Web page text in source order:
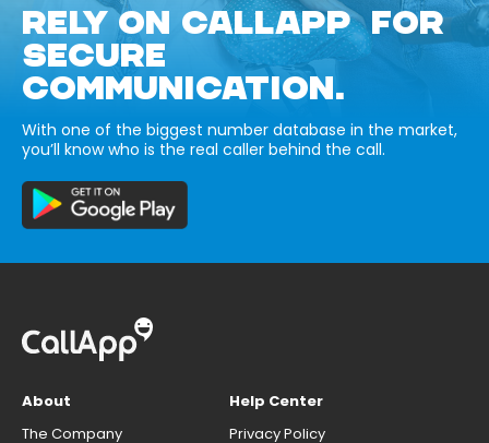
RELY ON CALLAPP FOR
SECURE
COMMUNICATION.
With one of the biggest number database in the market,
you’ll know who is the real caller behind the call.
About
The Company
Help Center
Privacy Policy